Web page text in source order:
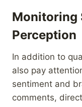
Monitoring
Perception
In addition to
also pay
sentiment and
comments,